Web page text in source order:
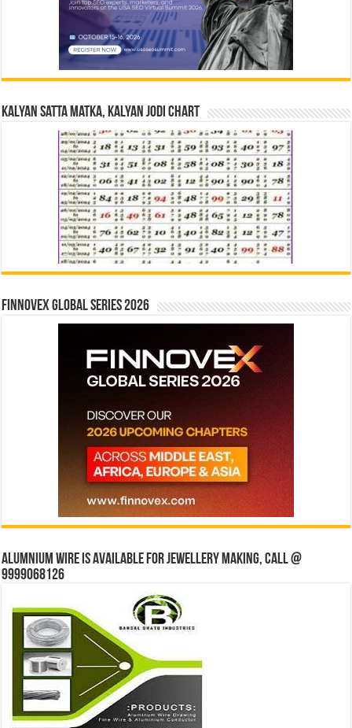
Kalyan Satta Matka, Kalyan Jodi Chart
Finnovex Global Series 2026
Alumnium wire is available for jewellery making, Call @
9999068126